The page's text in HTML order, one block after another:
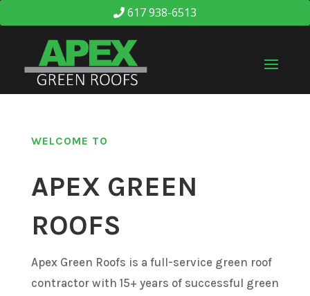
617 938-6513
WELCOME TO
APEX GREEN
ROOFS
Apex Green Roofs is a full-service green roof
contractor with 15+ years of successful green